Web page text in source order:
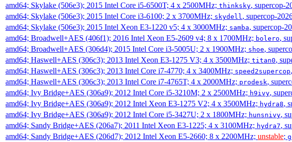
amd64; Skylake (506e3); 2015 Intel Core i5-6500T; 4 x 2500MHz; thinksky, supercop-
amd64; Skylake (506e3); 2015 Intel Core i3-6100; 2 x 3700MHz; skydell , supercop-
amd64; Skylake (506e3); 2015 Intel Xeon E3-1220 v5; 4 x 3000MHz; samba, supercop-
amd64; Broadwell+AES (406f1); 2016 Intel Xeon E5-2609 v4; 8 x 1700MHz; bolero,
amd64; Broadwell+AES (306d4); 2015 Intel Core i3-5005U; 2 x 1900MHz; shoe,
amd64; Haswell+AES (306c3); 2013 Intel Xeon E3-1275 V3; 4 x 3500MHz; titan0,
amd64; Haswell+AES (306c3); 2013 Intel Core i7-4770; 4 x 3400MHz; speed2supercop
amd64; Haswell+AES (306c3); 2013 Intel Core i7-4765T; 4 x 2000MHz; prodesk,
amd64; Ivy Bridge+AES (306a9); 2012 Intel Core i5-3210M; 2 x 2500MHz; h9ivy,
amd64; Ivy Bridge+AES (306a9); 2012 Intel Xeon E3-1275 V2; 4 x 3500MHz; hydra8,
amd64; Ivy Bridge+AES (306a9); 2012 Intel Core i5-3427U; 2 x 1800MHz; hunsnivy,
amd64; Sandy Bridge+AES (206a7); 2011 Intel Xeon E3-1225; 4 x 3100MHz; hydra7,
amd64; Sandy Bridge+AES (206d7); 2012 Intel Xeon E5-2660; 8 x 2200MHz; unstable;